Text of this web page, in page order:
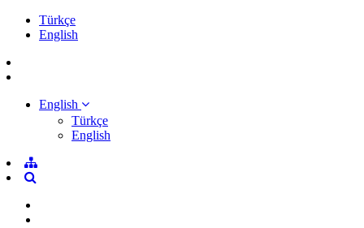
Türkçe
English
English
Türkçe
English